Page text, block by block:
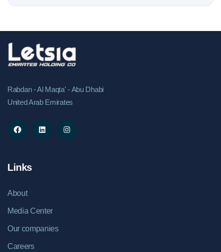
Rabdan - Al Maqta' - Abu Dhabi
United Arab Emirates
Links
About
Media Center
Our companies
Careers